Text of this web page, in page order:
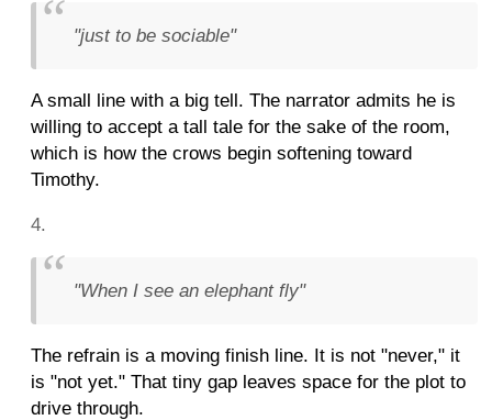
"just to be sociable"
A small line with a big tell. The narrator admits he is
willing to accept a tall tale for the sake of the room,
which is how the crows begin softening toward
Timothy.
"When I see an elephant fly"
The refrain is a moving finish line. It is not "never," it
is "not yet." That tiny gap leaves space for the plot to
drive through.